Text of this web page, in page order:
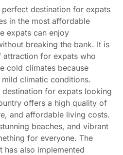
destination for expats
in the most affordable
expats can enjoy
breaking the bank. It is
attraction for expats who
cold climates because
climatic conditions.
for expats looking
offers a high quality of
and affordable living costs.
beaches, and vibrant
for everyone. The
has also implemented